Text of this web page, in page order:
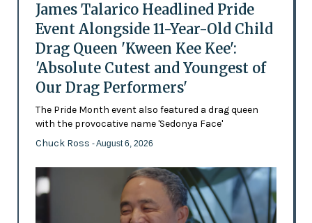
James Talarico Headlined Pride
Event Alongside 11-Year-Old Child
Drag Queen 'Kween Kee Kee':
'Absolute Cutest and Youngest of
Our Drag Performers'
The Pride Month event also featured a drag queen
with the provocative name 'Sedonya Face'
Chuck Ross - August 6, 2026